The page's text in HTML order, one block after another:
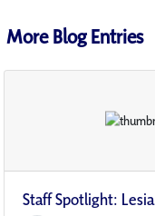
More Blog Entries
Staff Spotlight: